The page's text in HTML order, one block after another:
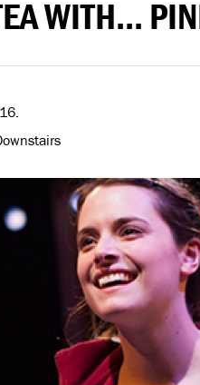
WITH...